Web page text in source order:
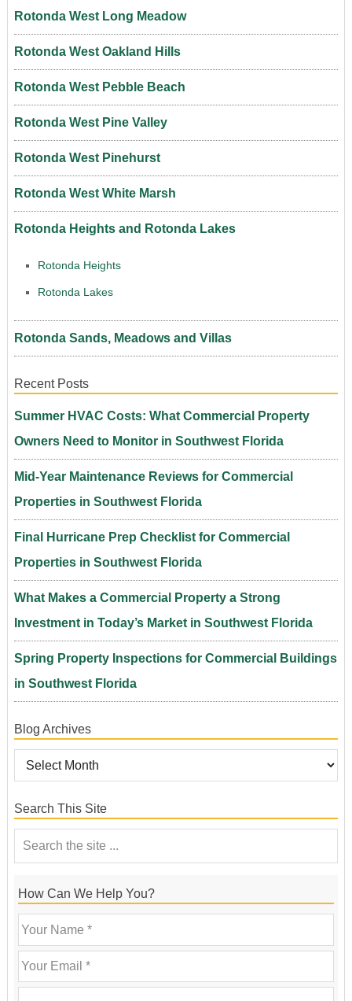
Rotonda West Long Meadow
Rotonda West Oakland Hills
Rotonda West Pebble Beach
Rotonda West Pine Valley
Rotonda West Pinehurst
Rotonda West White Marsh
Rotonda Heights and Rotonda Lakes
Rotonda Heights
Rotonda Lakes
Rotonda Sands, Meadows and Villas
Recent Posts
Summer HVAC Costs: What Commercial Property
Owners Need to Monitor in Southwest Florida
Mid-Year Maintenance Reviews for Commercial
Properties in Southwest Florida
Final Hurricane Prep Checklist for Commercial
Properties in Southwest Florida
What Makes a Commercial Property a Strong
Investment in Today’s Market in Southwest Florida
Spring Property Inspections for Commercial Buildings
in Southwest Florida
Blog Archives
Search This Site
How Can We Help You?